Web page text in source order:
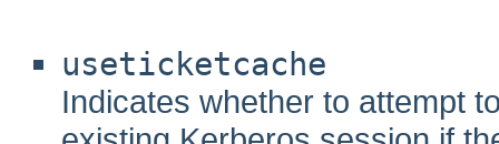
useticketcache
Indicates whether to attempt